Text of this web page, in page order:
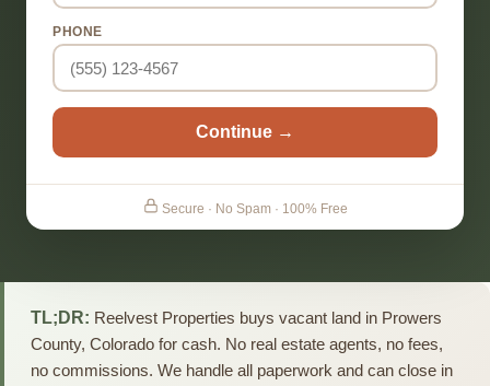
PHONE
Continue →
Secure · No Spam · 100% Free
TL;DR: Reelvest Properties buys vacant land in Prowers
County, Colorado for cash. No real estate agents, no fees,
no commissions. We handle all paperwork and can close in